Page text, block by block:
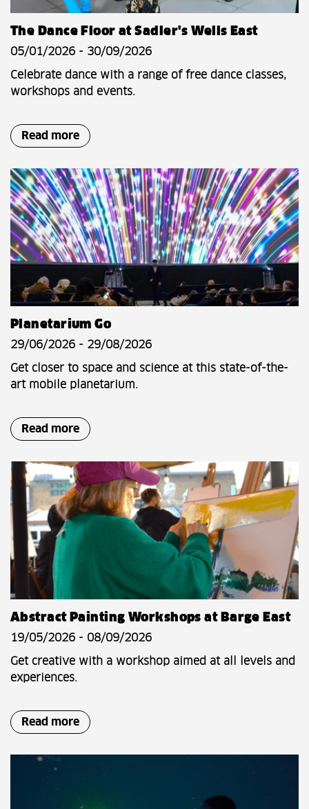
The Dance Floor at Sadler's Wells East
05/01/2026 - 30/09/2026
Celebrate dance with a range of free dance classes,
workshops and events.
Read more
Planetarium Go
29/06/2026 - 29/08/2026
Get closer to space and science at this state-of-the-
art mobile planetarium.
Read more
Abstract Painting Workshops at Barge East
19/05/2026 - 08/09/2026
Get creative with a workshop aimed at all levels and
experiences.
Read more